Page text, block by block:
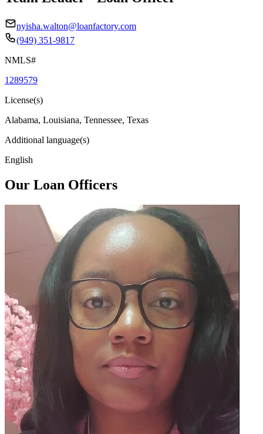
nyisha.walton@loanfactory.com
(949) 351-9817
NMLS#
1289579
License(s)
Alabama, Louisiana, Tennessee, Texas
Additional language(s)
English
Our Loan Officers